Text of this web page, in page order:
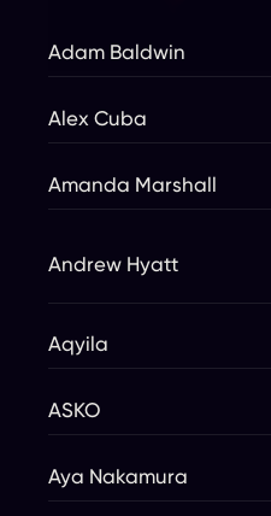
Adam Baldwin
Alex Cuba
Amanda Marshall
Andrew Hyatt
Aqyila
ASKO
Aya Nakamura